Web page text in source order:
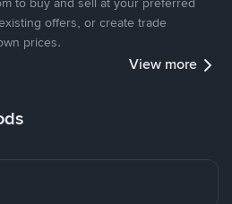
offers, or create trade
prices.
View more